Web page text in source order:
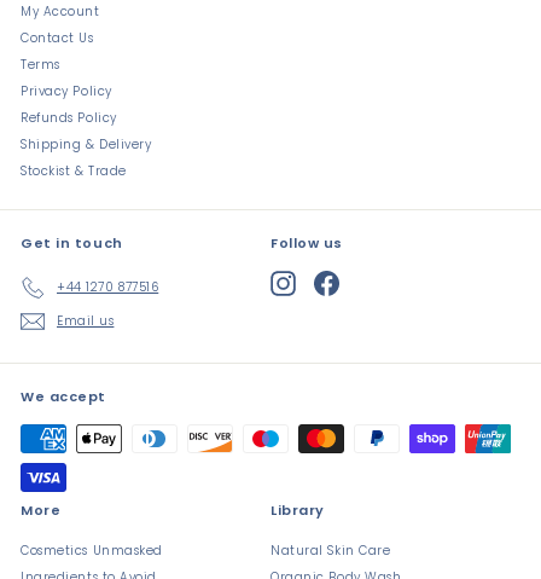
My Account
Contact Us
Terms
Privacy Policy
Refunds Policy
Shipping & Delivery
Stockist & Trade
Get in touch
+44 1270 877516
Email us
Follow us
Instagram
We accept
More
Cosmetics Unmasked
Library
Natural Skin Care